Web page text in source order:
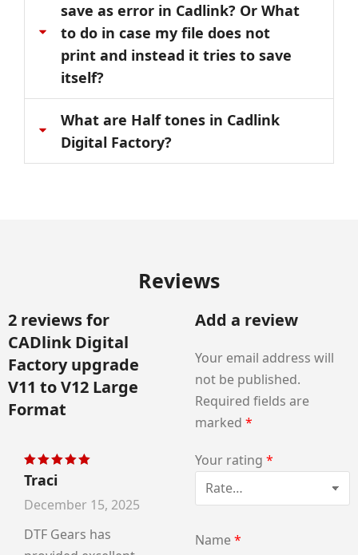
save as error in Cadlink? Or What
to do in case my file does not
print and instead it tries to save
itself?
What are Half tones in Cadlink
Digital Factory?
Reviews
2 reviews for
CADlink Digital
Factory upgrade
V11 to V12 Large
Format
Rated5
Traci
December 15, 2025
DTF Gears has
Add a review
Your email address will
not be published.
Required fields are
marked *
Your rating *
Name*